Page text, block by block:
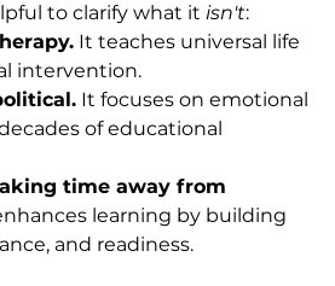
to clarify what it isn't:
It teaches universal life
intervention.
It focuses on emotional
of educational
time away from
learning by building
and readiness.